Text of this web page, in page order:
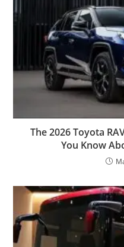
The 2026 Toyota
You Know